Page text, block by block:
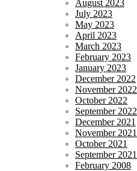
August 2023
July 2023
May 2023
April 2023
March 2023
February 2023
January 2023
December 2022
November 2022
October 2022
September 2022
December 2021
November 2021
October 2021
September 2021
February 2008